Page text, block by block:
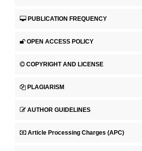
PUBLICATION FREQUENCY
OPEN ACCESS POLICY
COPYRIGHT AND LICENSE
PLAGIARISM
AUTHOR GUIDELINES
Article Processing Charges (APC)